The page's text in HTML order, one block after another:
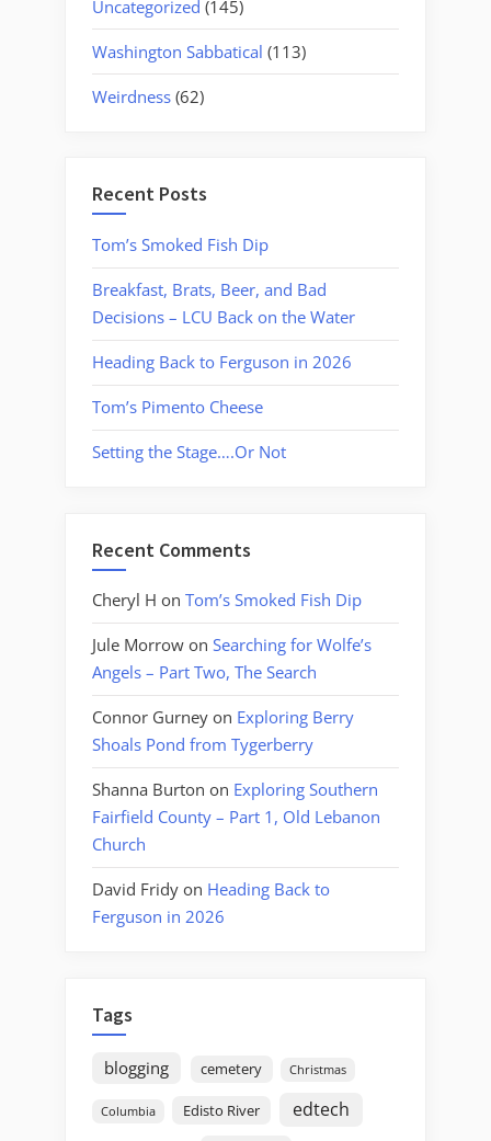
Uncategorized (145)
Washington Sabbatical (113)
Weirdness (62)
Recent Posts
Tom’s Smoked Fish Dip
Breakfast, Brats, Beer, and Bad
Decisions – LCU Back on the Water
Heading Back to Ferguson in 2026
Tom’s Pimento Cheese
Setting the Stage….Or Not
Recent Comments
Cheryl H on Tom’s Smoked Fish Dip
Jule Morrow on Searching for Wolfe’s
Angels – Part Two, The Search
Connor Gurney on Exploring Berry
Shoals Pond from Tygerberry
Shanna Burton on Exploring Southern
Fairfield County – Part 1, Old Lebanon
Church
David Fridy on Heading Back to
Ferguson in 2026
Tags
blogging cemetery Christmas
Columbia Edisto River edtech